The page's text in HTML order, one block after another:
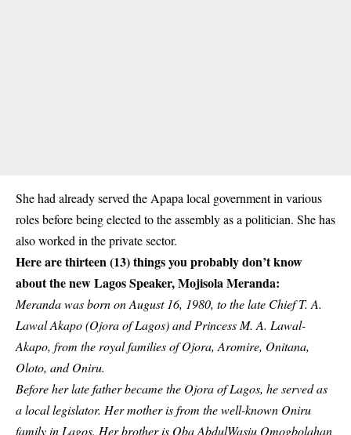
She had already served the Apapa local government in various
roles before being elected to the assembly as a politician. She has
also worked in the private sector.
Here are thirteen (13) things you probably don’t know
about the new Lagos Speaker, Mojisola Meranda:
Meranda was born on August 16, 1980, to the late Chief T. A.
Lawal Akapo (Ojora of Lagos) and Princess M. A. Lawal-
Akapo, from the royal families of Ojora, Aromire, Onitana,
Oloto, and Oniru.
Before her late father became the Ojora of Lagos, he served as
a local legislator. Her mother is from the well-known Oniru
family in Lagos. Her brother is Oba AbdulWasiu Omogbolahan